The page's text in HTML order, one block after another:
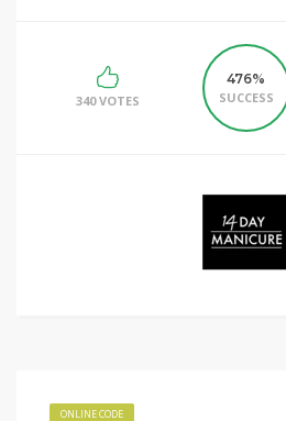
340 VOTES
476%
SUCCESS
ONLINE CODE